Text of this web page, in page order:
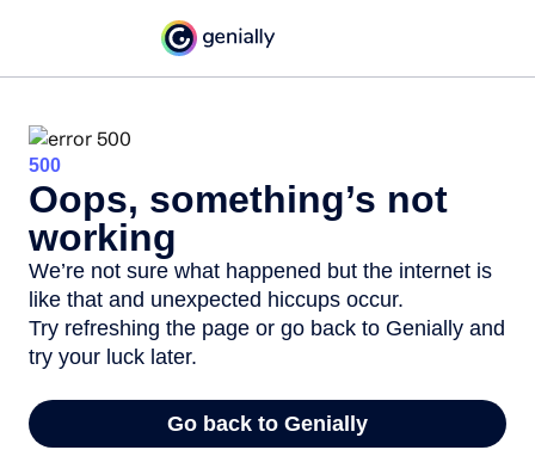
500
Oops, something’s not
working
We’re not sure what happened but the internet is
like that and unexpected hiccups occur.
Try refreshing the page or go back to Genially and
try your luck later.
Go back to Genially